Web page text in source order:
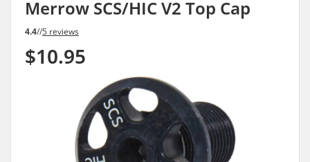
Merrow SCS/HIC V2 Top Cap
4.4//5 reviews
$10.95